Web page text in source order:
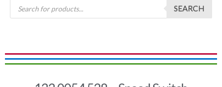
SEARCH